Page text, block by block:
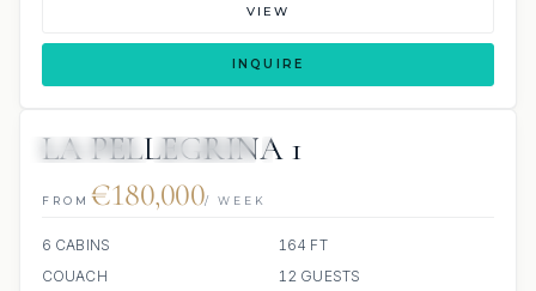
VIEW
INQUIRE
6 REVIEWS JACUZZI
LA PELLEGRINA 1
FROM €180,000/ WEEK
6 CABINS
164 FT
COUACH
12 GUESTS